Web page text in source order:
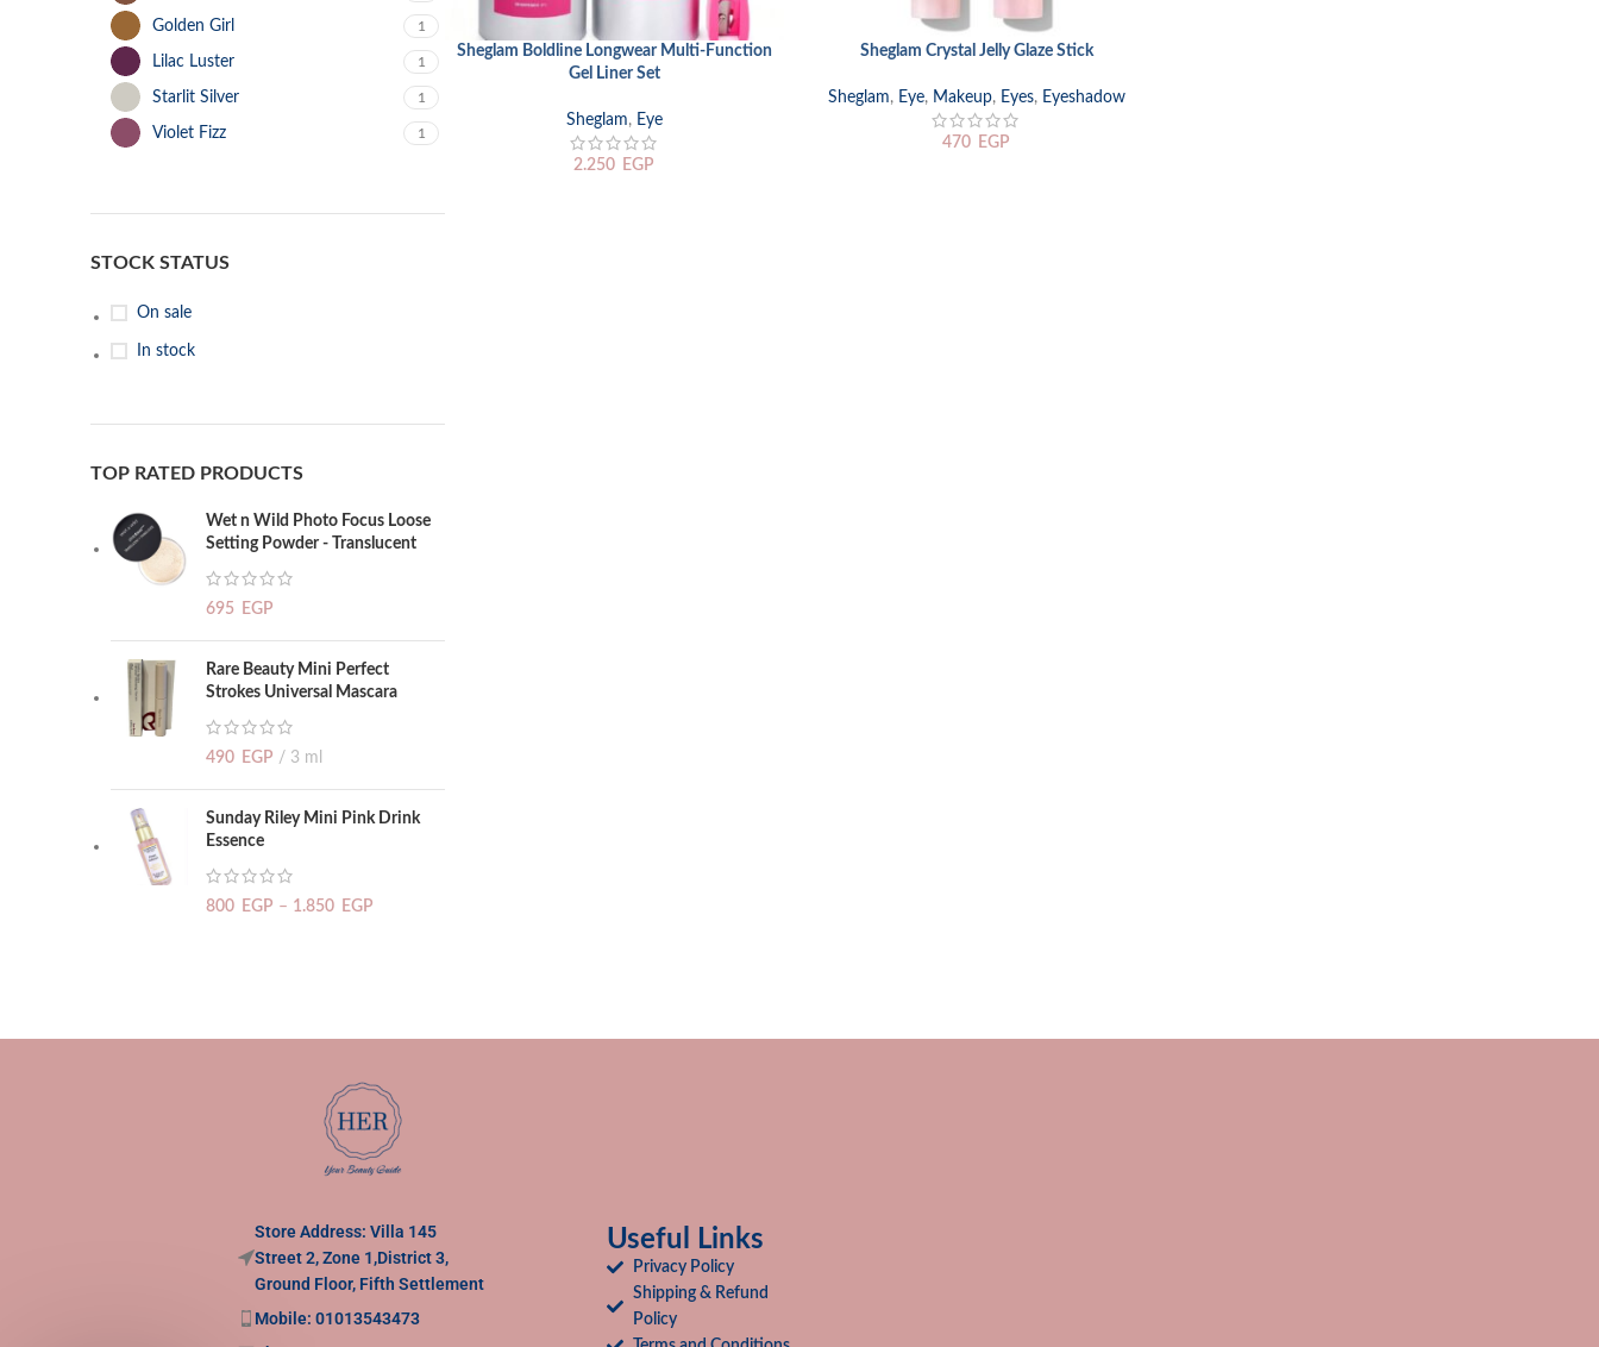
Golden Girl 1
Lilac Luster 1
Starlit Silver 1
Violet Fizz 1
STOCK STATUS
On sale
In stock
TOP RATED PRODUCTS
Wet n Wild Photo Focus Loose
Setting Powder - Translucent
695 EGP
Rare Beauty Mini Perfect
Strokes Universal Mascara
490 EGP 3 ml
Sunday Riley Mini Pink Drink
Essence
800 EGP – 1.850 EGP
ADD TO CART
Sheglam Boldline Longwear Multi-Function
Gel Liner Set
Sheglam, Eye
2.250 EGP
SELECT OPTIONS
Sheglam Crystal Jelly Glaze Stick
Sheglam, Eye, Makeup, Eyes, Eyeshadow
470 EGP
Store Address: Villa 145
Street 2, Zone 1,District 3,
Ground Floor, Fifth Settlement
Mobile: 01013543473
Useful Links
Privacy Policy
Shipping & Refund
Policy